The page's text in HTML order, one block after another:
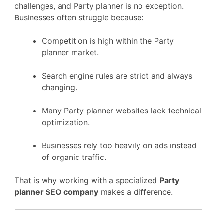
challenges, and Party planner is no exception.
Businesses often struggle because:
Competition is high within the Party
planner market.
Search engine rules are strict and always
changing.
Many Party planner websites lack technical
optimization.
Businesses rely too heavily on ads instead
of organic traffic.
That is why working with a specialized Party
planner SEO company makes a difference.